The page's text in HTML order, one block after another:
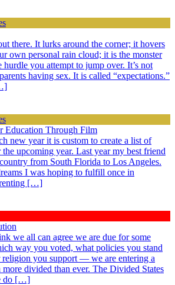
there. It lurks around the corner; it hovers
own personal rain cloud; it is the monster
hurdle you attempt to jump over. It’s not
having sex. It is called “expectations.”
Education Through Film
new year it is custom to create a list of
upcoming year. Last year my best friend
from South Florida to Los Angeles.
I was hoping to fulfill once in
renting […]
we all can agree we are due for some
way you voted, what policies you stand
you support — we are entering a
divided than ever. The Divided States
do […]